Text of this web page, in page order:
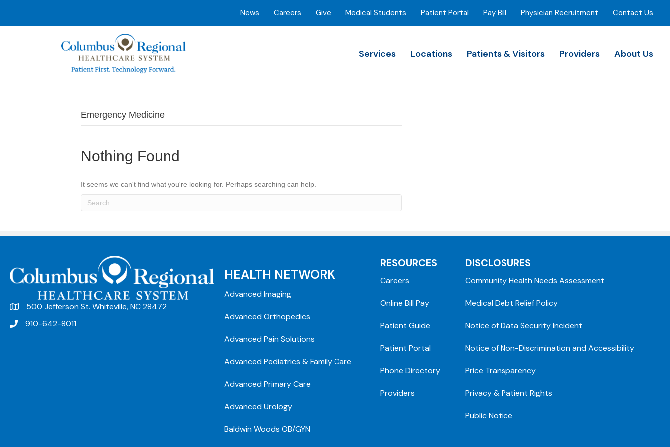
News Careers Give Medical Students Patient Portal Pay Bill Physician Recruitment Contact Us
Services Locations Patients & Visitors Providers About Us
Emergency Medicine
Nothing Found
It seems we can't find what you're looking for. Perhaps searching can help.
500 Jefferson St. Whiteville, NC 28472
910-642-8011
HEALTH NETWORK
Advanced Imaging
Advanced Orthopedics
Advanced Pain Solutions
Advanced Pediatrics & Family Care
Advanced Primary Care
Advanced Urology
Baldwin Woods OB/GYN
RESOURCES
Careers
Online Bill Pay
Patient Guide
Patient Portal
Phone Directory
Providers
DISCLOSURES
Community Health Needs Assessment
Medical Debt Relief Policy
Notice of Data Security Incident
Notice of Non-Discrimination and Accessibility
Price Transparency
Privacy & Patient Rights
Public Notice